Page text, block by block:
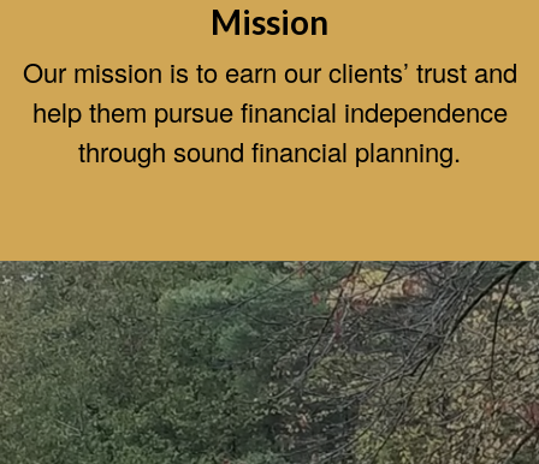
Mission
Our mission is to earn our clients’ trust and
help them pursue financial independence
through sound financial planning.